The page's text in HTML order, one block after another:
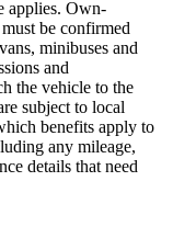
applies. Own-
be confirmed
minibuses and
and
the vehicle to the
subject to local
benefits apply to
any mileage,
details that need